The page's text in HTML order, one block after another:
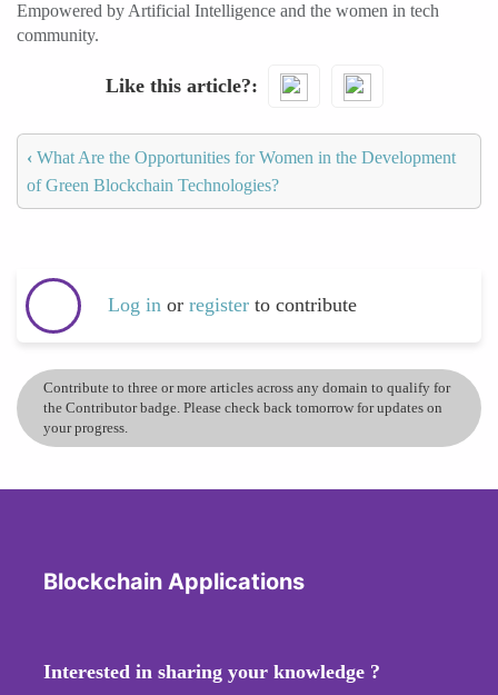
Empowered by Artificial Intelligence and the women in tech
community.
Like this article?
‹ What Are the Opportunities for Women in the Development
of Green Blockchain Technologies?
Log in or register to contribute
Contribute to three or more articles across any domain to qualify for
the Contributor badge. Please check back tomorrow for updates on
your progress.
Blockchain Applications
Interested in sharing your knowledge ?